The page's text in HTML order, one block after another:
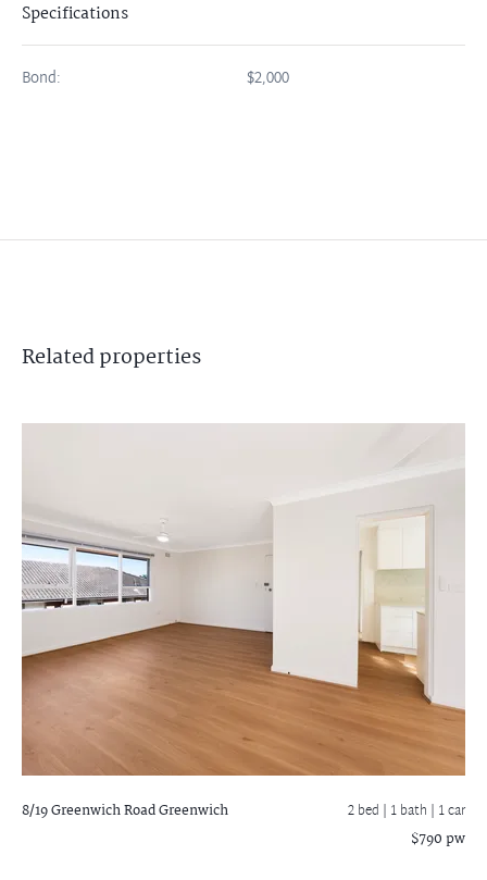
Specifications
Bond: $2,000
Relatedproperties
8/19 Greenwich RoadGreenwich 2 bed | 1 bath | 1 car
$790 pw